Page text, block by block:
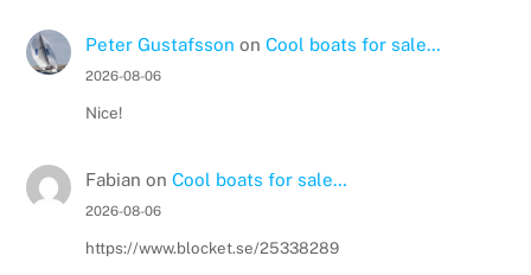
Peter Gustafsson on Cool boats for sale…
2026-08-06
Nice!
Fabian on Cool boats for sale…
2026-08-06
https://www.blocket.se/25338289